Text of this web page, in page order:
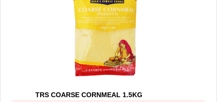
TRS COARSE CORNMEAL 1.5KG